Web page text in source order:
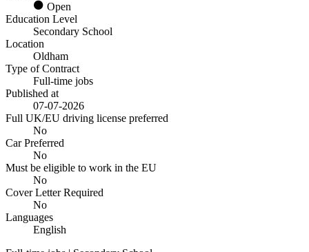
Open
Education Level
Secondary School
Location
Oldham
Type of Contract
Full-time jobs
Published at
07-07-2026
Full UK/EU driving license preferred
No
Car Preferred
No
Must be eligible to work in the EU
No
Cover Letter Required
No
Languages
English